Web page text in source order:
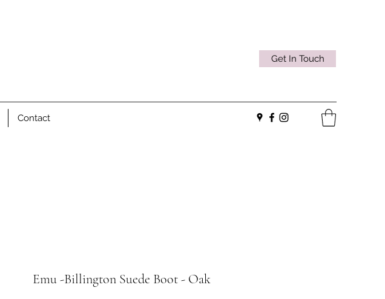
Get In Touch
Contact
Emu -Billington Suede Boot - Oak